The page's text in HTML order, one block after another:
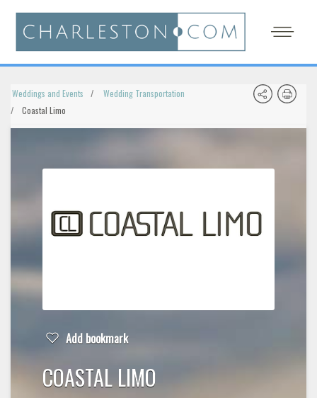
Weddings and Events
Wedding Transportation
Coastal Limo
Add bookmark
COASTAL LIMO